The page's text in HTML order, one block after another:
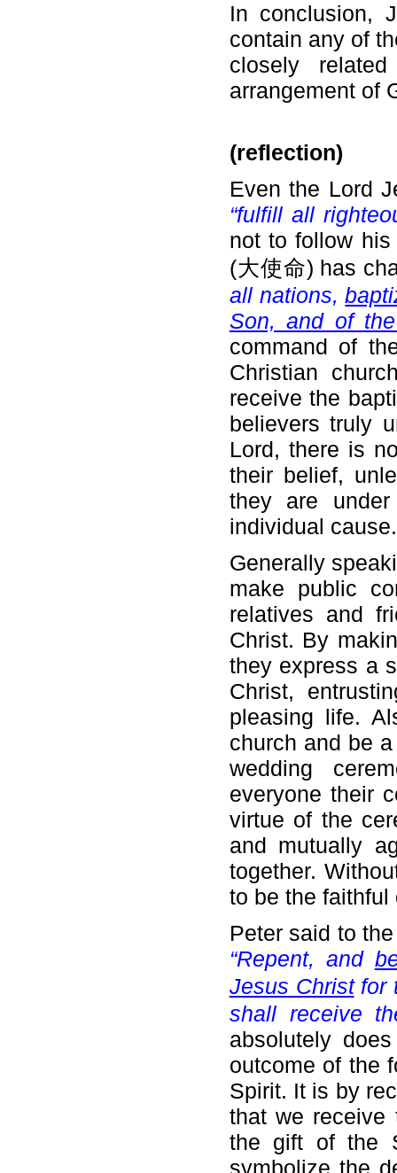
In conclusion,
contain any of
closely
arrangement of
(reflection)
Even the Lord
“fulfill all
not to follow
(大使命) has
all nations,
Son, and of
command of
Christian
receive the
believers truly
Lord, there is
their belief,
they are
individual cause.
Generally
make public
relatives and
Christ. By
they express a
Christ,
pleasing life.
church and be
wedding
everyone their
virtue of the
and mutually
together.
to be the
Peter said to
“Repent, and
Jesus Christfor
shall receive
absolutely
outcome of the
Spirit. It is by
that we
the gift of the
symbolize the